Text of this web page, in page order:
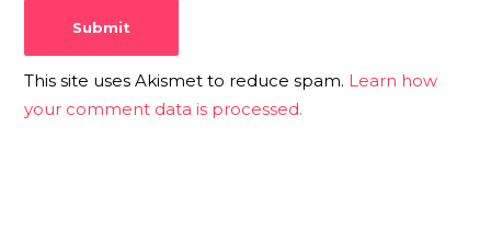
This site uses Akismet to reduce spam. Learn how
your comment data is processed.